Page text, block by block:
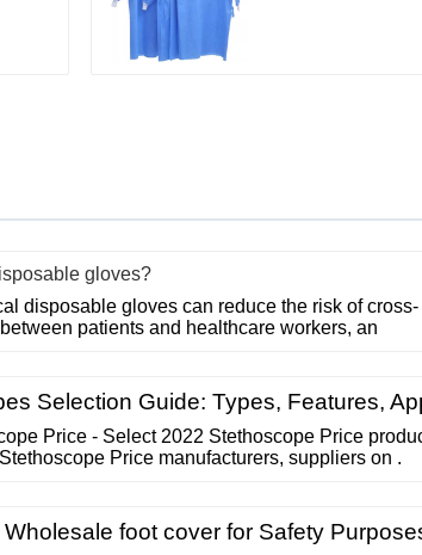
gloves?
disposable gloves can reduce the risk of cross-
patients and healthcare workers, an
Selection Guide: Types, Features,
Price - Select 2022 Stethoscope Price
Price manufacturers, suppliers on .
foot cover for Safety